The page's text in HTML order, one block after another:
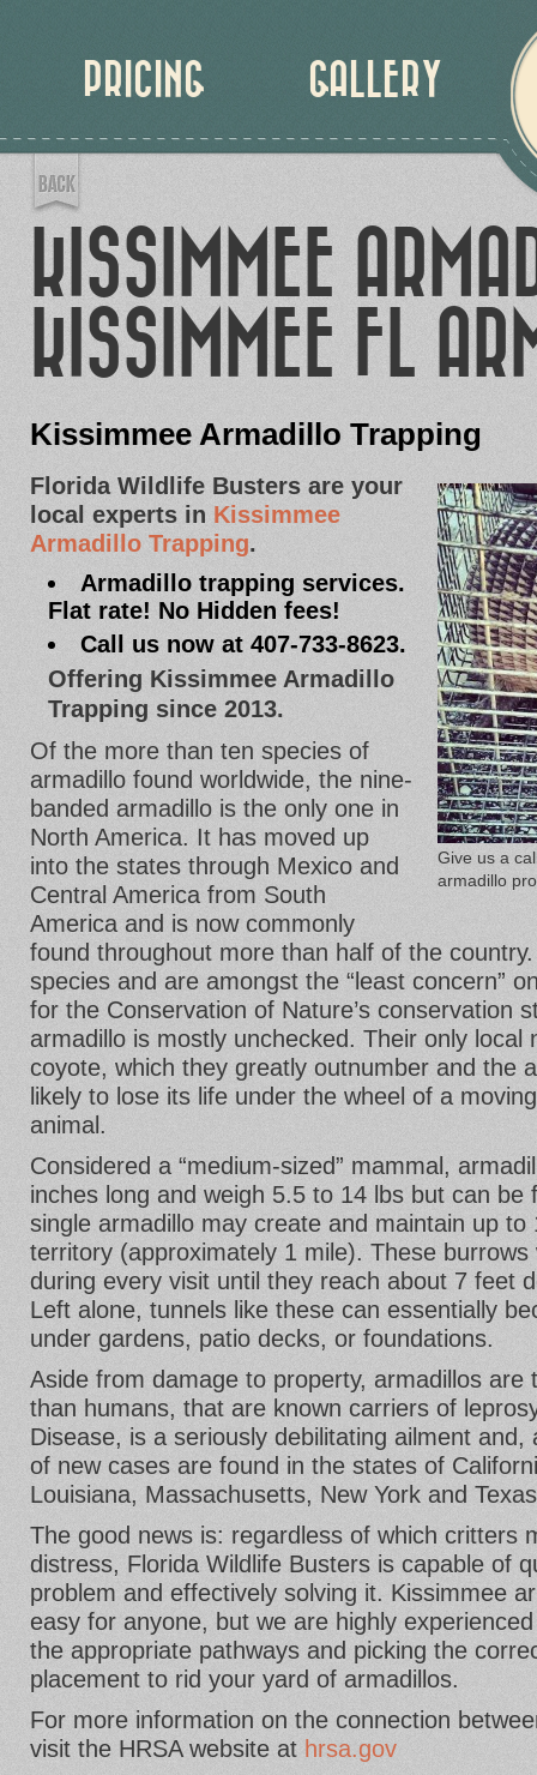
PRICING GALLERY
KISSIMMEE
KISSIMMEE FL
Kissimmee Armadillo Trapping
Give us a
armadillo
Florida Wildlife Busters are your
local experts in Kissimmee
Armadillo Trapping.
Armadillo trapping services.
Flat rate! No Hidden fees!
Call us now at 407-733-8623.
Offering Kissimmee Armadillo
Trapping since 2013.
Of the more than ten species of
armadillo found worldwide, the nine-
banded armadillo is the only one in
North America. It has moved up
into the states through Mexico and
Central America from South
America and is now commonly
found throughout more than half of the country.
species and are amongst the “least concern”
for the Conservation of Nature’s conservation
armadillo is mostly unchecked. Their only local
coyote, which they greatly outnumber and the
likely to lose its life under the wheel of a
animal.
Considered a “medium-sized” mammal,
inches long and weigh 5.5 to 14 lbs but can be
single armadillo may create and maintain up to
territory (approximately 1 mile). These
during every visit until they reach about 7 feet
Left alone, tunnels like these can essentially
under gardens, patio decks, or foundations.
Aside from damage to property, armadillos are
than humans, that are known carriers of
Disease, is a seriously debilitating ailment
of new cases are found in the states of
Louisiana, Massachusetts, New York and
The good news is: regardless of which critters
distress, Florida Wildlife Busters is capable of
problem and effectively solving it. Kissimmee
easy for anyone, but we are highly
the appropriate pathways and picking the
placement to rid your yard of armadillos.
For more information on the connection
visit the HRSA website at hrsa.gov